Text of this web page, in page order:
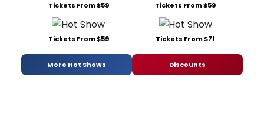
Tickets From $59 Tickets From $59
Tickets From $59 Tickets From $71
More Hot Shows Discounts